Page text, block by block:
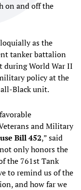
on and off the
as the
tanker battalion
during World War II
policy at the
Black unit.
and Military
Bill 452,” said
only honors the
the 761st Tank
to remind us of the
and how far we